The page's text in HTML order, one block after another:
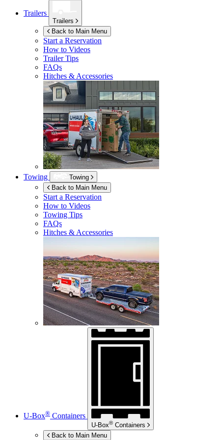
Trailers
Trailers
Back to Main Menu
Start a Reservation
How to Videos
Trailer Tips
FAQs
Hitches & Accessories
Towing
Towing
Back to Main Menu
Start a Reservation
How to Videos
Towing Tips
FAQs
Hitches & Accessories
U-Box® Containers
U-Box® Containers
Back to Main Menu